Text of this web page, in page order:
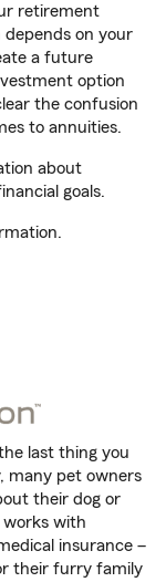
retirement
depends on your
a future
option
the confusion
to annuities.
about
goals.
last thing you
many pet owners
their dog or
works with
insurance –
their furry family